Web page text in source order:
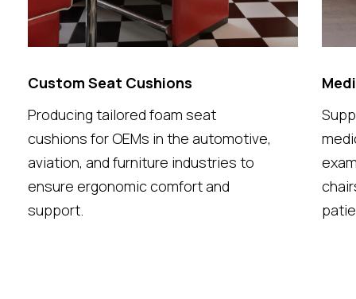
Custom Seat Cushions
Producing tailored foam seat
cushions for OEMs in the automotive,
aviation, and furniture industries to
ensure ergonomic comfort and
support.